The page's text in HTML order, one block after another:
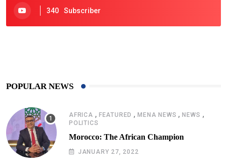
340 Subscriber
POPULAR NEWS
AFRICA , FEATURED ,MENA NEWS ,NEWS ,
POLITICS
Morocco: The African Champion
JANUARY 27, 2022